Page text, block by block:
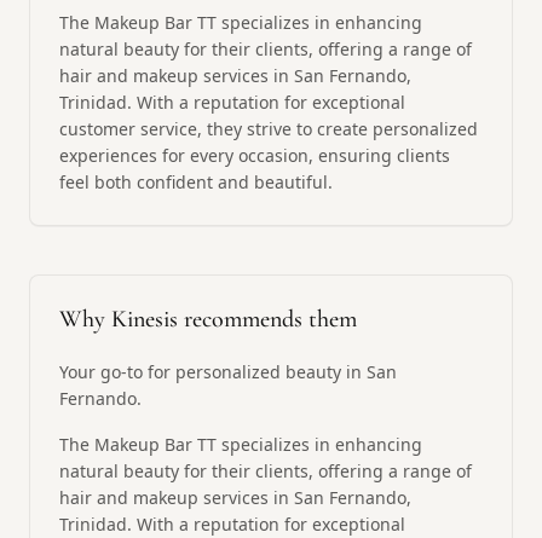
The Makeup Bar TT specializes in enhancing
natural beauty for their clients, offering a range of
hair and makeup services in San Fernando,
Trinidad. With a reputation for exceptional
customer service, they strive to create personalized
experiences for every occasion, ensuring clients
feel both confident and beautiful.
Why Kinesis recommends them
Your go-to for personalized beauty in San
Fernando.
The Makeup Bar TT specializes in enhancing
natural beauty for their clients, offering a range of
hair and makeup services in San Fernando,
Trinidad. With a reputation for exceptional